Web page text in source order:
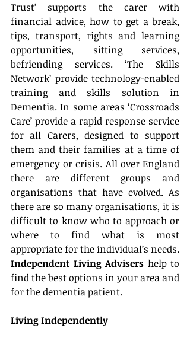
Trust’ supports the carer with
financial advice, how to get a break,
tips, transport, rights and learning
opportunities, sitting services,
befriending services. ‘The Skills
Network’ provide technology-enabled
training and skills solution in
Dementia. In some areas ‘Crossroads
Care’ provide a rapid response service
for all Carers, designed to support
them and their families at a time of
emergency or crisis. All over England
there are different groups and
organisations that have evolved. As
there are so many organisations, it is
difficult to know who to approach or
where to find what is most
Independent Living Advisers help to
find the best options in your area and
for the dementia patient.
Living Independently